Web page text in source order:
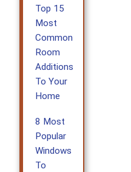
Top 15
Most
Common
Room
Additions
To Your
Home
8 Most
Popular
Windows
To